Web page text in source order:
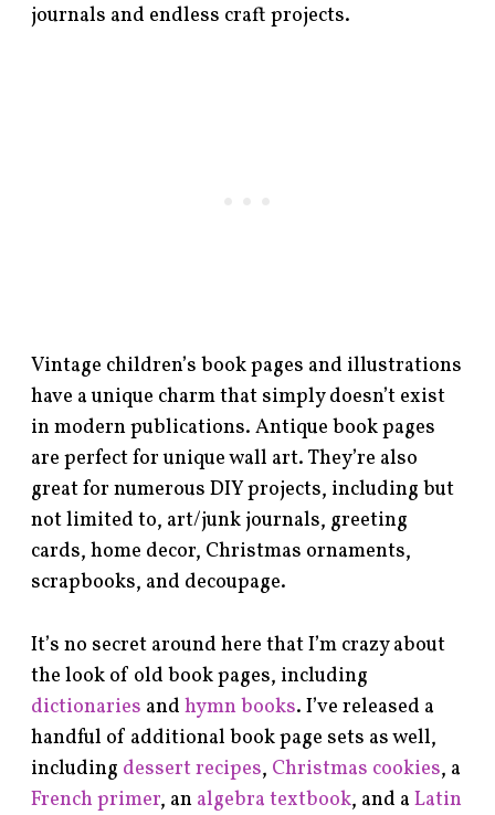
journals and endless craft projects.
Vintage children’s book pages and illustrations
have a unique charm that simply doesn’t exist
in modern publications. Antique book pages
are perfect for unique wall art. They’re also
great for numerous DIY projects, including but
not limited to, art/junk journals, greeting
cards, home decor, Christmas ornaments,
scrapbooks, and decoupage.
It’s no secret around here that I’m crazy about
the look of old book pages, including
dictionaries andhymn books. I’ve released a
handful of additional book page sets as well,
including dessert recipes, Christmas cookies, a
French primer, an algebra textbook, and aLatin